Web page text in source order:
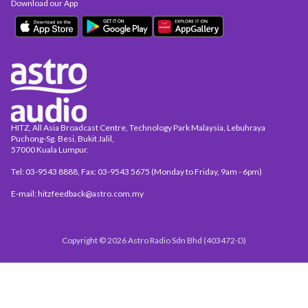
HITZ, All Asia Broadcast Centre, Technology Park Malaysia, Lebuhraya
Puchong-Sg. Besi, Bukit Jalil,
57000 Kuala Lumpur.
Tel: 03-9543 8888, Fax: 03-9543 5675 (Monday to Friday, 9am - 6pm)
E-mail: hitzfeedback@astro.com.my
Download our App
Copyright © 2026 Astro Radio Sdn Bhd (403472-D)